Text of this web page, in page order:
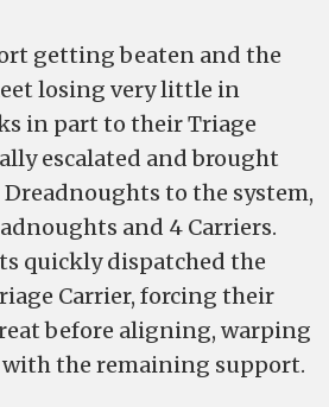
getting beaten and the
losing very little in
in part to their Triage
escalated and brought
to the system,
and 4 Carriers.
quickly dispatched the
Carrier, forcing their
before aligning, warping
the remaining support.